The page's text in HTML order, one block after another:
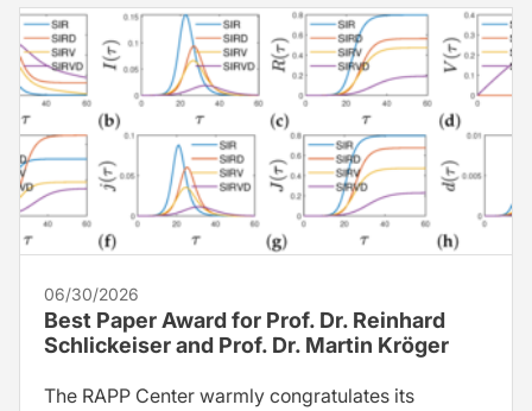
06/30/2026
Best Paper Award for Prof. Dr. Reinhard
Schlickeiser and Prof. Dr. Martin Kröger
The RAPP Center warmly congratulates its